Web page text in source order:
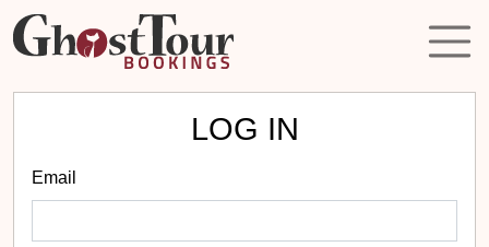
LOG IN
Email